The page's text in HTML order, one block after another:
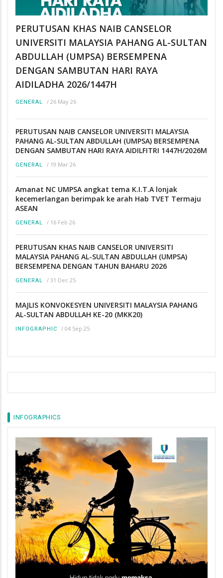
PERUTUSAN KHAS NAIB CANSELOR
UNIVERSITI MALAYSIA PAHANG AL-SULTAN
ABDULLAH (UMPSA) BERSEMPENA
DENGAN SAMBUTAN HARI RAYA
AIDILADHA 2026/1447H
GENERAL / 26 May 26
PERUTUSAN NAIB CANSELOR UNIVERSITI MALAYSIA
PAHANG AL-SULTAN ABDULLAH (UMPSA) BERSEMPENA
DENGAN SAMBUTAN HARI RAYA AIDILFITRI 1447H/2026M
GENERAL / 19 Mar 26
Amanat NC UMPSA angkat tema K.I.T.A lonjak
kecemerlangan berimpak ke arah Hab TVET Termaju
ASEAN
GENERAL / 16 Feb 26
PERUTUSAN KHAS NAIB CANSELOR UNIVERSITI
MALAYSIA PAHANG AL-SULTAN ABDULLAH (UMPSA)
BERSEMPENA DENGAN TAHUN BAHARU 2026
GENERAL / 31 Dec 25
MAJLIS KONVOKESYEN UNIVERSITI MALAYSIA PAHANG
AL-SULTAN ABDULLAH KE-20 (MKK20)
INFOGRAPHIC / 04 Sep 25
INFOGRAPHICS